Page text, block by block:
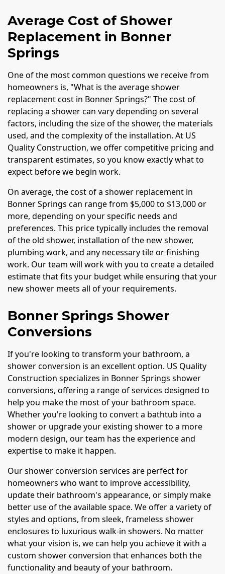
Average Cost of Shower
Replacement in Bonner
Springs
One of the most common questions we receive from
homeowners is, "What is the average shower
replacement cost in Bonner Springs?" The cost of
replacing a shower can vary depending on several
factors, including the size of the shower, the materials
used, and the complexity of the installation. At US
Quality Construction, we offer competitive pricing and
transparent estimates, so you know exactly what to
expect before we begin work.
On average, the cost of a shower replacement in
Bonner Springs can range from $5,000 to $13,000 or
more, depending on your specific needs and
preferences. This price typically includes the removal
of the old shower, installation of the new shower,
plumbing work, and any necessary tile or finishing
work. Our team will work with you to create a detailed
estimate that fits your budget while ensuring that your
new shower meets all of your requirements.
Bonner Springs Shower
Conversions
If you're looking to transform your bathroom, a
shower conversion is an excellent option. US Quality
Construction specializes in Bonner Springs shower
conversions, offering a range of services designed to
help you make the most of your bathroom space.
Whether you're looking to convert a bathtub into a
shower or upgrade your existing shower to a more
modern design, our team has the experience and
expertise to make it happen.
Our shower conversion services are perfect for
homeowners who want to improve accessibility,
update their bathroom's appearance, or simply make
better use of the available space. We offer a variety of
styles and options, from sleek, frameless shower
enclosures to luxurious walk-in showers. No matter
what your vision is, we can help you achieve it with a
custom shower conversion that enhances both the
functionality and beauty of your bathroom.